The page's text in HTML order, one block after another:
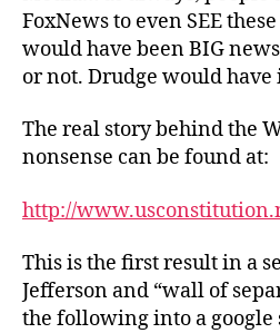
FoxNews to even SEE
would have been BIG
or not. Drudge would have
The real story behind the
nonsense can be found at:
http://
This is the first result in a
Jefferson and “wall of
the following into a google